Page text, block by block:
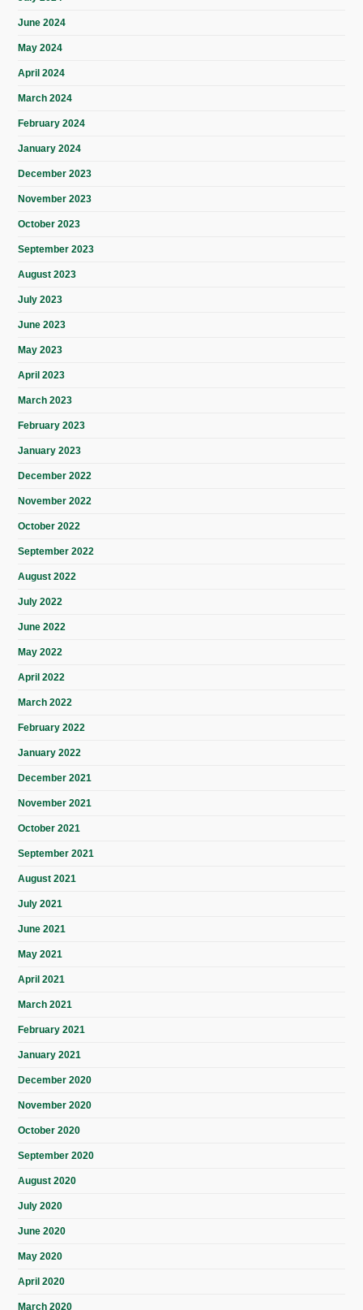
June 2024
May 2024
April 2024
March 2024
February 2024
January 2024
December 2023
November 2023
October 2023
September 2023
August 2023
July 2023
June 2023
May 2023
April 2023
March 2023
February 2023
January 2023
December 2022
November 2022
October 2022
September 2022
August 2022
July 2022
June 2022
May 2022
April 2022
March 2022
February 2022
January 2022
December 2021
November 2021
October 2021
September 2021
August 2021
July 2021
June 2021
May 2021
April 2021
March 2021
February 2021
January 2021
December 2020
November 2020
October 2020
September 2020
August 2020
July 2020
June 2020
May 2020
April 2020
March 2020